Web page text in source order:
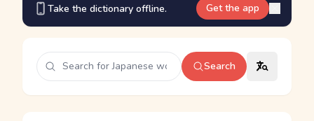
Take the dictionary offline. Get the app
Search